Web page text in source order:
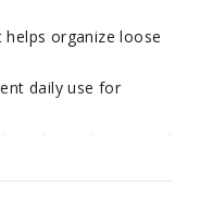
organize loose
daily use for
with a wide range of